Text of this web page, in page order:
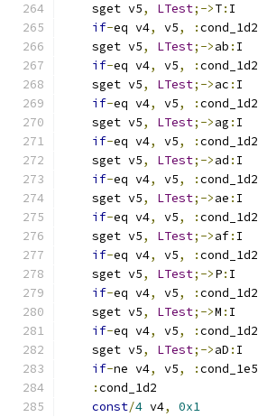
    sget v5
, LTest;->T: I
if-eq v4, v5, :cond_1d2
    sget v5
, LTest;->ab : I
if-eq v4, v5, :cond_1d2
    sget v5
, LTest;->ac : I
if-eq v4, v5, :cond_1d2
    sget v5
, LTest;->ag : I
if-eq v4, v5, :cond_1d2
    sget v5
, LTest;->ad : I
if-eq v4, v5, :cond_1d2
    sget v5
, LTest;->ae : I
if-eq v4, v5, :cond_1d2
    sget v5
, LTest;->af: I
if-eq v4, v5, :cond_1d2
    sget v5
, LTest;->P: I
if-eq v4, v5, :cond_1d2
    sget v5
, LTest;->M : I
if-eq v4, v5, :cond_1d2
    sget v5
, LTest;->aD : I
if-ne v4, v5, :cond_1e5
:cond_1d2
const/4 v4,
0x1